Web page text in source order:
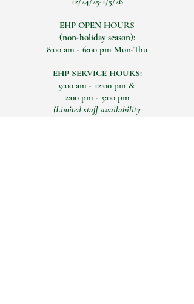
EHP OPEN HOURS
(non-holiday season):
8:00 am - 6:00 pm Mon-Thu
EHP SERVICE HOURS:
9:00 am - 12:00 pm &
2:00 pm - 5:00 pm
(Limited staff availability